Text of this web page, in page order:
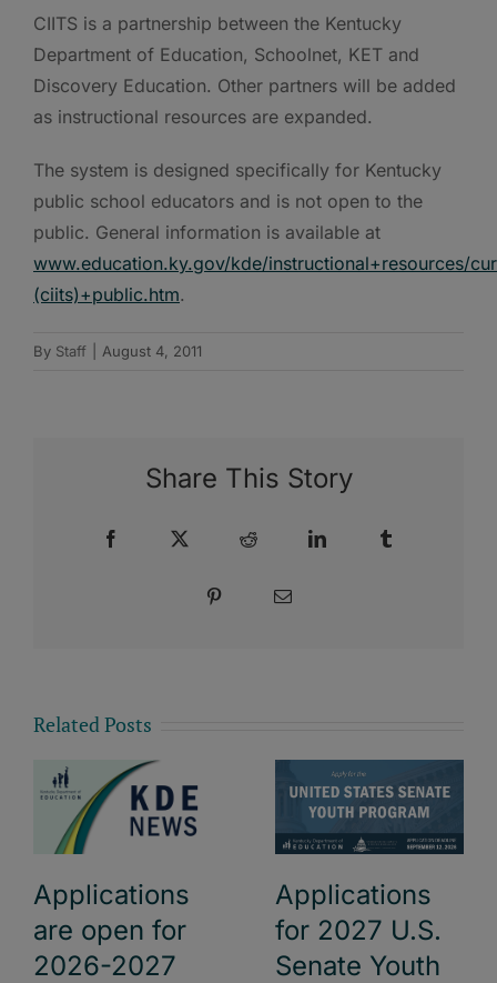
CIITS is a partnership between the Kentucky
Department of Education, Schoolnet, KET and
Discovery Education. Other partners will be added
as instructional resources are expanded.
The system is designed specifically for Kentucky
public school educators and is not open to the
public. General information is available at
www.education.ky.gov/kde/instructional+resources/
(ciits)+public.htm.
By Staff August 4, 2011
Share This Story
Facebook Reddit LinkedIn
Pinterest Email
Related Posts
Applications
are open for
2026-2027
Applications
for 2027 U.S.
Senate Youth